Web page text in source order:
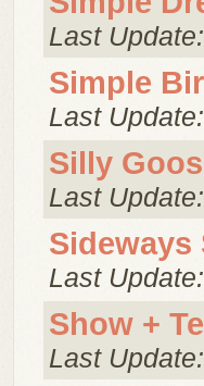
Last
Simple
Last
Silly
Last
Sideways
Last
Show +
Last